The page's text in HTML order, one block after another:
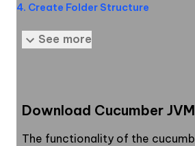
4. Create Folder Structure
5.Installing Cucumber Eclipse Plugin
8.Junit Test Runner Class
9.Add code in TestRunner class
See more
Download Cucumber
The functionality of the